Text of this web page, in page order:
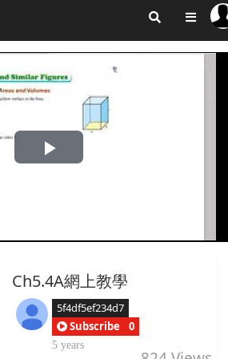
Play
Ch5.4A網上教學
5f4df5ef234d7
Subscribe
0
5 years